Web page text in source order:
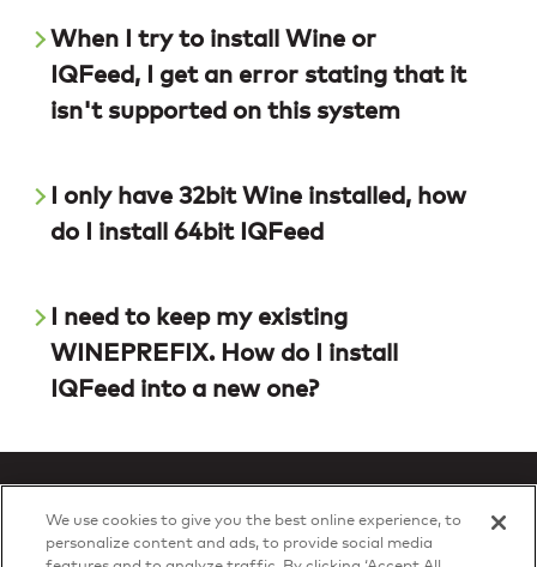
When I try to install Wine or
IQFeed, I get an error stating that it
isn't supported on this system
I only have 32bit Wine installed, how
do I install 64bit IQFeed
I need to keep my existing
WINEPREFIX. How do I install
IQFeed into a new one?
We use cookies to give you the best online experience, to
personalize content and ads, to provide social media